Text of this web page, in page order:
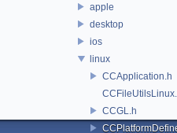
apple
desktop
ios
linux
CCApplication.h
CCGL.h